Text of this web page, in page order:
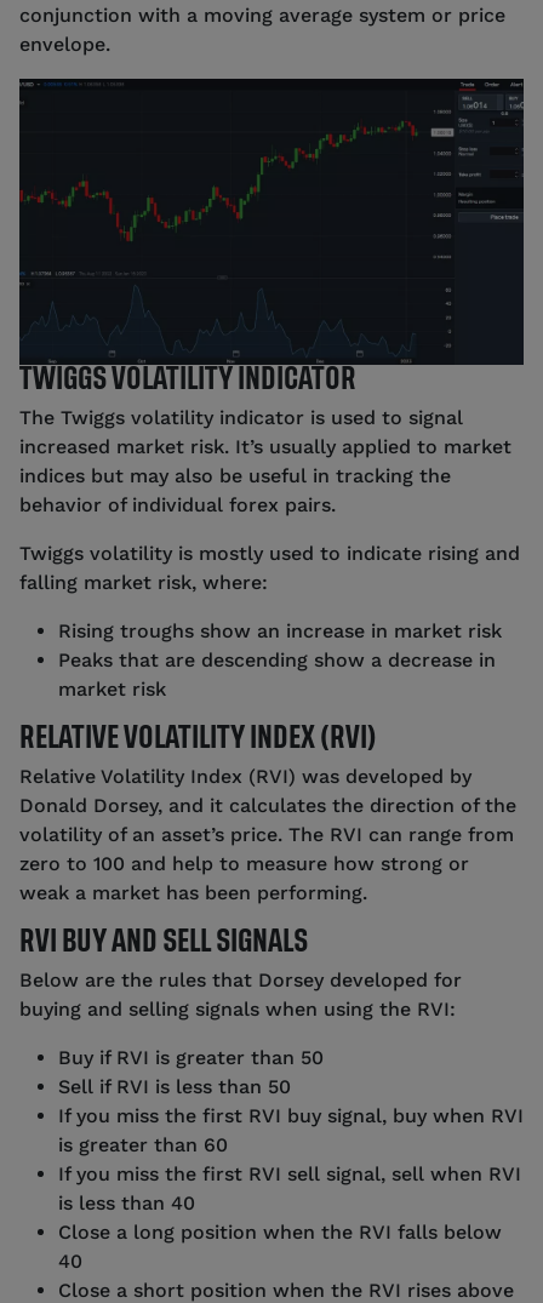
conjunction with a moving average system or price
envelope.
Source: tastyfx
TWIGGS VOLATILITY INDICATOR
The Twiggs volatility indicator is used to signal
increased market risk. It’s usually applied to market
indices but may also be useful in tracking the
behavior of individual forex pairs.
Twiggs volatility is mostly used to indicate rising and
falling market risk, where:
Rising troughs show an increase in market risk
Peaks that are descending show a decrease in
market risk
RELATIVE VOLATILITY INDEX (RVI)
Relative Volatility Index (RVI) was developed by
Donald Dorsey, and it calculates the direction of the
volatility of an asset’s price. The RVI can range from
zero to 100 and help to measure how strong or
weak a market has been performing.
RVI BUY AND SELL SIGNALS
Below are the rules that Dorsey developed for
buying and selling signals when using the RVI:
Buy if RVI is greater than 50
Sell if RVI is less than 50
If you miss the first RVI buy signal, buy when RVI
is greater than 60
If you miss the first RVI sell signal, sell when RVI
is less than 40
Close a long position when the RVI falls below
40
Close a short position when the RVI rises above